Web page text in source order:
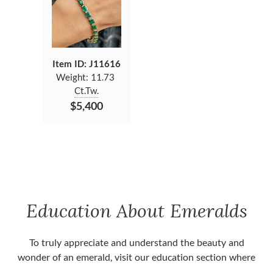
Item ID: J11616
Weight: 11.73
Ct.Tw.
$5,400
Education About Emeralds
To truly appreciate and understand the beauty and
wonder of an emerald, visit our education section where